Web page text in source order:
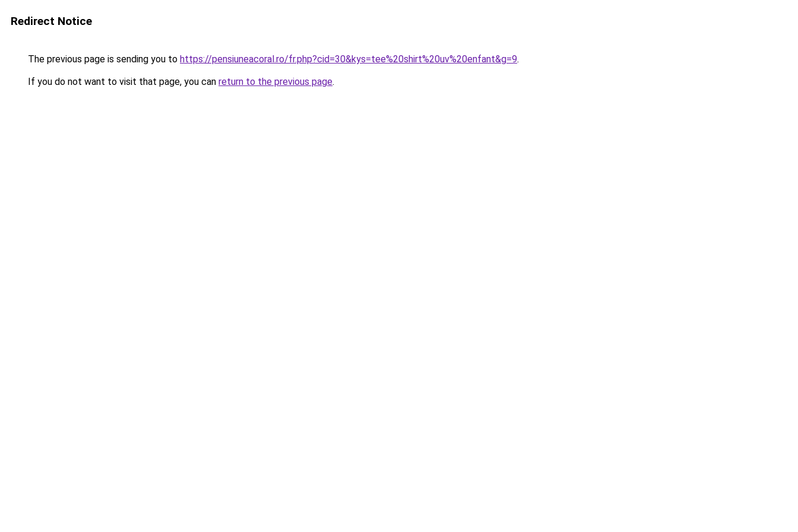
Redirect Notice
The previous page is sending you to https://pensiuneacoral.ro/fr.php?cid=30&kys=tee%20shirt%20uv%20enfant&g=9.
If you do not want to visit that page, you can return to the previous page.